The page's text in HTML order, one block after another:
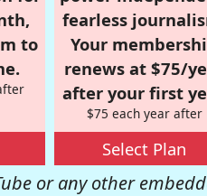
to
fearless
Your
renews at $75/
after your first
$75 each year after
Select Plan
or any other